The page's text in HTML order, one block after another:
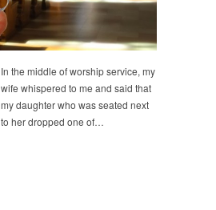
In the middle of worship service, my
wife whispered to me and said that
my daughter who was seated next
to her dropped one of…